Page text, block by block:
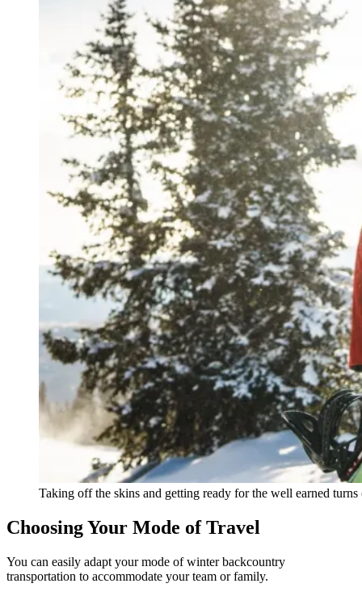
Taking off the skins and getting ready for the well earned turns
Choosing Your Mode of Travel
You can easily adapt your mode of winter backcountry
transportation to accommodate your team or family.